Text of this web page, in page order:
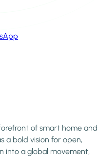
of smart home and
a bold vision for open,
into a global movement,